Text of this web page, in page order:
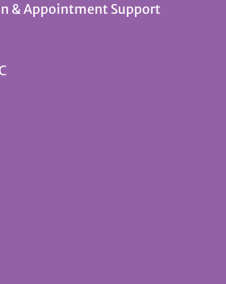
& Appointment Support